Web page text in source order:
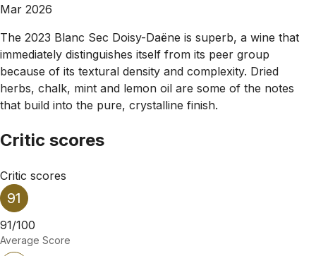
Mar 2026
The 2023 Blanc Sec Doisy-Daëne is superb, a wine that
immediately distinguishes itself from its peer group
because of its textural density and complexity. Dried
herbs, chalk, mint and lemon oil are some of the notes
that build into the pure, crystalline finish.
Critic scores
Critic scores
91
91/100
Average Score